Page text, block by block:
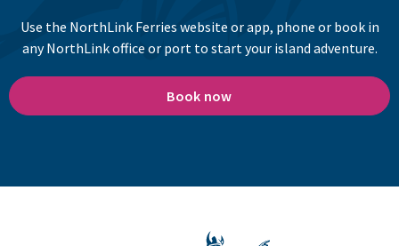
Use the NorthLink Ferries website or app, phone or book in
any NorthLink office or port to start your island adventure.
Book now